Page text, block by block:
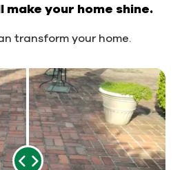
make your home shine.
transform your home.